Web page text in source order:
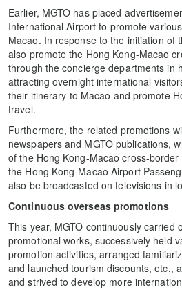
Earlier, MGTO has placed
International Airport to promote
Macao. In response to the initiation of
also promote the Hong Kong-Macao
through the concierge departments in
attracting overnight international
their itinerary to Macao and promote
travel.
Furthermore, the related promotions
newspapers and MGTO publications,
of the Hong Kong-Macao cross-
the Hong Kong-Macao Airport
also be broadcasted on televisions in
Continuous overseas promotions
This year, MGTO continuously carried
promotional works, successively held
promotion activities, arranged
and launched tourism discounts, etc.,
and strived to develop more